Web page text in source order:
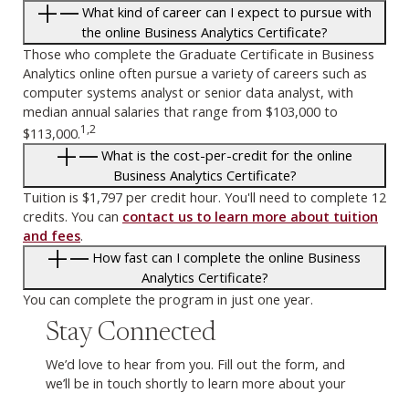
What kind of career can I expect to pursue with
the online Business Analytics Certificate?
Those who complete the Graduate Certificate in Business
Analytics online often pursue a variety of careers such as
computer systems analyst or senior data analyst, with
median annual salaries that range from $103,000 to
$113,000.1,2
What is the cost-per-credit for the online
Business Analytics Certificate?
Tuition is $1,797 per credit hour. You'll need to complete 12
credits. You can contact us to learn more about tuition
and fees.
Analytics Certificate?
You can complete the program in just one year.
Stay Connected
We’d love to hear from you. Fill out the form, and
we’ll be in touch shortly to learn more about your